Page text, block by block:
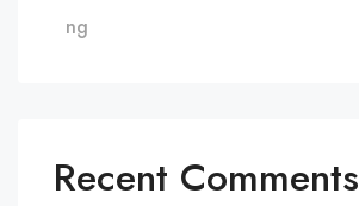
ng
Recent Comments